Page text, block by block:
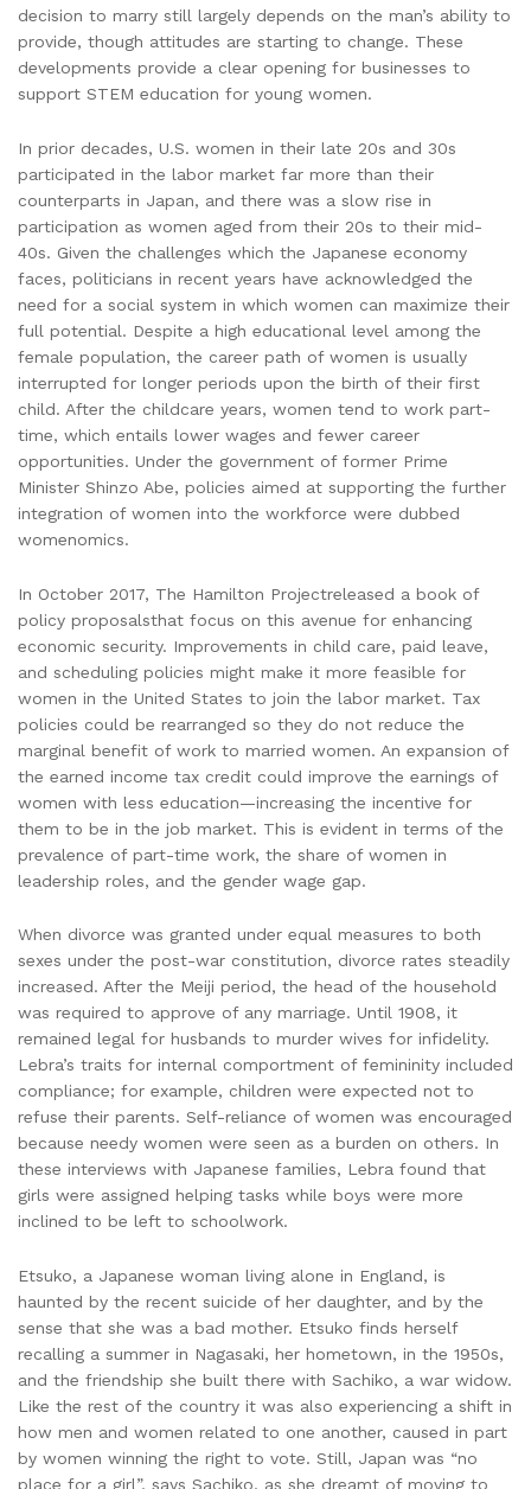
decision to marry still largely depends on the man’s ability to
provide, though attitudes are starting to change. These
developments provide a clear opening for businesses to
support STEM education for young women.
In prior decades, U.S. women in their late 20s and 30s
participated in the labor market far more than their
counterparts in Japan, and there was a slow rise in
participation as women aged from their 20s to their mid-
40s. Given the challenges which the Japanese economy
faces, politicians in recent years have acknowledged the
need for a social system in which women can maximize their
full potential. Despite a high educational level among the
female population, the career path of women is usually
interrupted for longer periods upon the birth of their first
child. After the childcare years, women tend to work part-
time, which entails lower wages and fewer career
opportunities. Under the government of former Prime
Minister Shinzo Abe, policies aimed at supporting the further
integration of women into the workforce were dubbed
womenomics.
In October 2017, The Hamilton Projectreleased a book of
policy proposalsthat focus on this avenue for enhancing
economic security. Improvements in child care, paid leave,
and scheduling policies might make it more feasible for
women in the United States to join the labor market. Tax
policies could be rearranged so they do not reduce the
marginal benefit of work to married women. An expansion of
the earned income tax credit could improve the earnings of
women with less education—increasing the incentive for
them to be in the job market. This is evident in terms of the
prevalence of part-time work, the share of women in
leadership roles, and the gender wage gap.
When divorce was granted under equal measures to both
sexes under the post-war constitution, divorce rates steadily
increased. After the Meiji period, the head of the household
was required to approve of any marriage. Until 1908, it
remained legal for husbands to murder wives for infidelity.
Lebra’s traits for internal comportment of femininity included
compliance; for example, children were expected not to
refuse their parents. Self-reliance of women was encouraged
because needy women were seen as a burden on others. In
these interviews with Japanese families, Lebra found that
girls were assigned helping tasks while boys were more
inclined to be left to schoolwork.
Etsuko, a Japanese woman living alone in England, is
haunted by the recent suicide of her daughter, and by the
sense that she was a bad mother. Etsuko finds herself
recalling a summer in Nagasaki, her hometown, in the 1950s,
and the friendship she built there with Sachiko, a war widow.
Like the rest of the country it was also experiencing a shift in
how men and women related to one another, caused in part
by women winning the right to vote. Still, Japan was “no
place for a girl”, says Sachiko, as she dreamt of moving to